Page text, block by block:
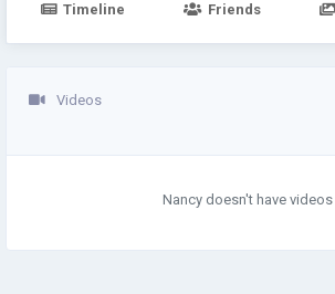
Timeline Friends
Videos
Nancy doesn't have videos